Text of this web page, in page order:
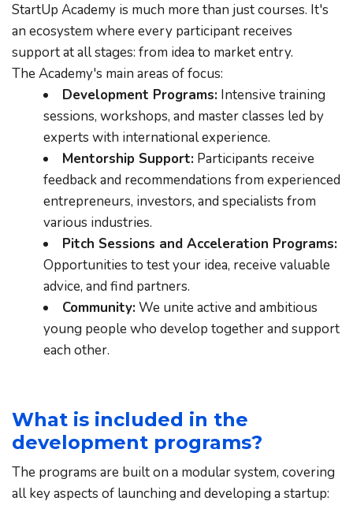
StartUp Academy is much more than just courses. It's
an ecosystem where every participant receives
support at all stages: from idea to market entry.
The Academy's main areas of focus:
Development Programs: Intensive training
sessions, workshops, and master classes led by
experts with international experience.
Mentorship Support: Participants receive
feedback and recommendations from experienced
entrepreneurs, investors, and specialists from
various industries.
Pitch Sessions and Acceleration Programs:
Opportunities to test your idea, receive valuable
advice, and find partners.
Community: We unite active and ambitious
young people who develop together and support
each other.
What is included in the
development programs?
The programs are built on a modular system, covering
all key aspects of launching and developing a startup: